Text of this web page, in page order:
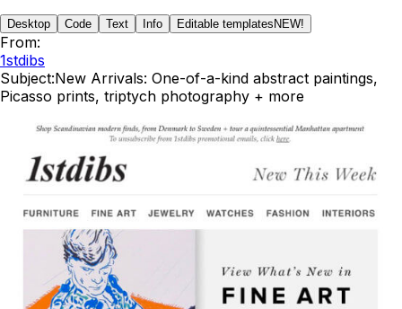
Desktop Code Text Info Editable templates NEW!
From:
1stdibs
Subject:New Arrivals: One-of-a-kind abstract paintings,
Picasso prints, triptych photography + more